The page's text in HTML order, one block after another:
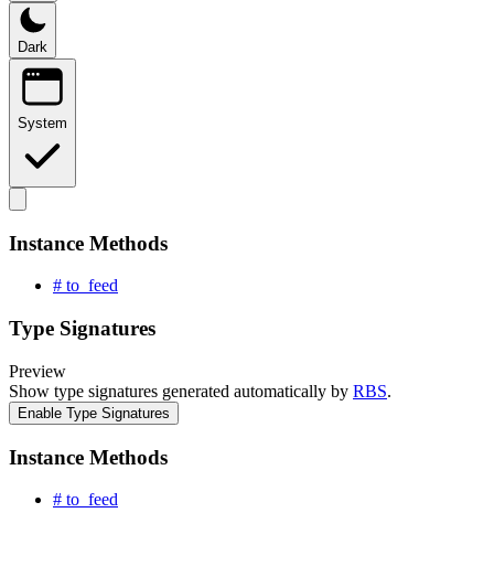
Dark
System
Instance Methods
# to_feed
Type Signatures
Preview
Show type signatures generated automatically by RBS.
Enable Type Signatures
Instance Methods
# to_feed